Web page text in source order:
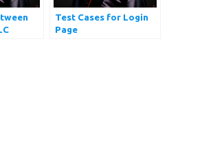
Test Cases for Login
Page